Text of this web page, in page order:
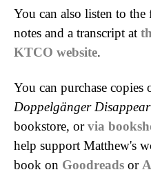
You can also listen to
notes and a transcript at
KTCO website.
You can purchase copies
Doppelgänger Disappear
bookstore, orvia
help support Matthew's
book on Goodreads or